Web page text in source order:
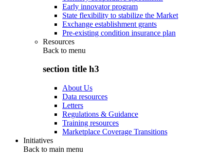
Early innovator program
State flexibility to stabilize the Market
Exchange establishment grants
Pre-existing condition insurance plan
Resources
Back to menu
section title h3
About Us
Data resources
Letters
Regulations & Guidance
Training resources
Marketplace Coverage Transitions
Initiatives
Back to main menu